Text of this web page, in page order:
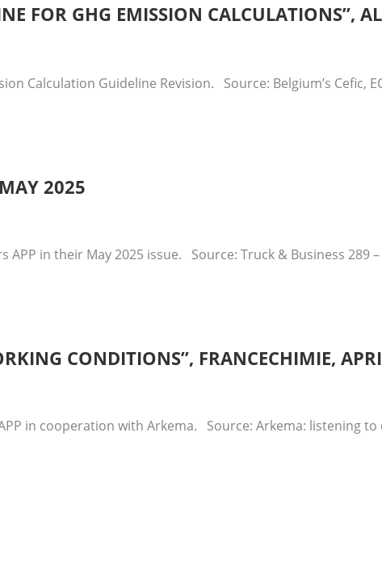
FOR GHG EMISSION CALCULATIONS”,
Calculation Guideline Revision. Source: Belgium’s Cefic,
2025
in their May 2025 issue. Source: Truck & Business 289
CONDITIONS”, FRANCECHIMIE,
in cooperation with Arkema. Source: Arkema: listening